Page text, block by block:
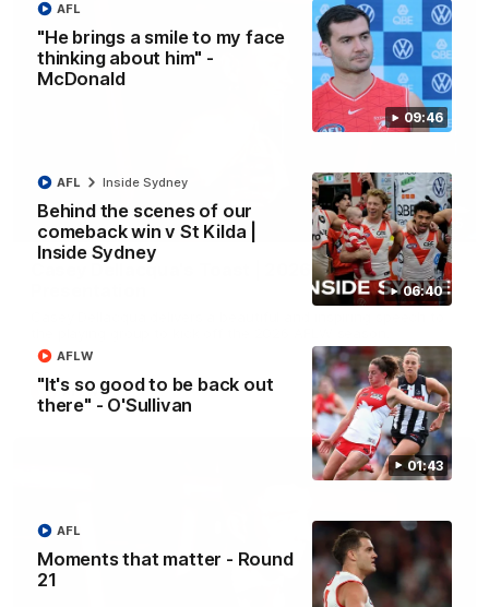
09:46
"He brings a smile to my face
thinking about him" -
McDonald
AFL
06:40
Behind the scenes of our
comeback win v St Kilda |
Inside Sydney
AFL Inside Sydney
01:43
"It's so good to be back out
there" - O'Sullivan
AFLW
Moments that matter - Round
21
AFL
07:55
Casey Dellacqua's Toast | 2026 AFLW Guernsey
AFLW